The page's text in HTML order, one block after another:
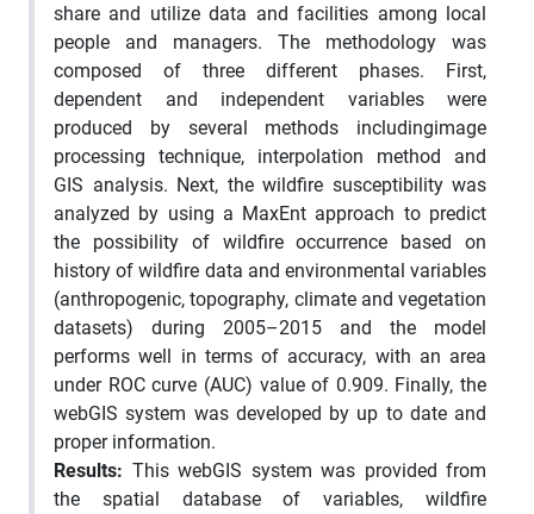
share and utilize data and facilities among local
people and managers. The methodology was
composed of three different phases. First,
dependent and independent variables were
produced by several methods includingimage
processing technique, interpolation method and
GIS analysis. Next, the wildfire susceptibility was
analyzed by using a MaxEnt approach to predict
the possibility of wildfire occurrence based on
history of wildfire data and environmental variables
(anthropogenic, topography, climate and vegetation
datasets) during 2005–2015 and the model
performs well in terms of accuracy, with an area
under ROC curve (AUC) value of 0.909. Finally, the
webGIS system was developed by up to date and
proper information.
Results: This webGIS system was provided from
the spatial database of variables, wildfire